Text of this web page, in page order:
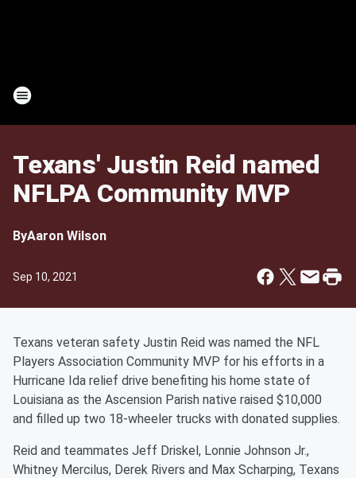
Texans' Justin Reid named
NFLPA Community MVP
ByAaron Wilson
Sep 10, 2021
Texans veteran safety Justin Reid was named the NFL
Players Association Community MVP for his efforts in a
Hurricane Ida relief drive benefiting his home state of
Louisiana as the Ascension Parish native raised $10,000
and filled up two 18-wheeler trucks with donated supplies.
Reid and teammates Jeff Driskel, Lonnie Johnson Jr.,
Whitney Mercilus, Derek Rivers and Max Scharping, Texans